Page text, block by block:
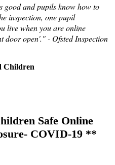
good and pupils know how to
inspection, one pupil
live when you are online
door open'." - Ofsted Inspection
Children
Safe Online
COVID-19 **